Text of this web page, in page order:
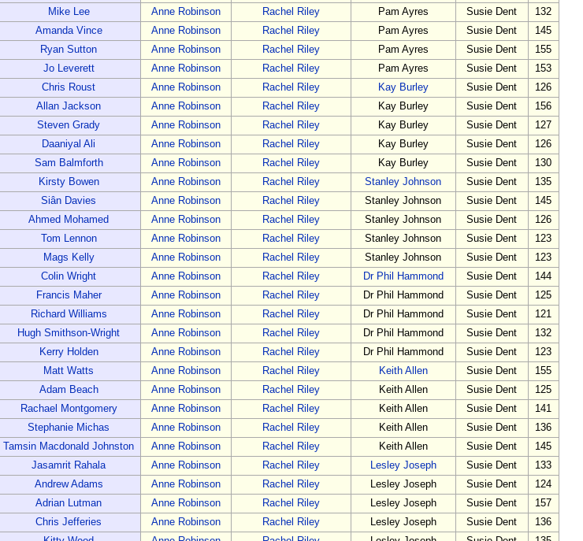
Mike Lee Anne Robinson Rachel Riley Pam Ayres Susie Dent
132
Amanda Vince Anne Robinson Rachel Riley Pam Ayres Susie Dent
145
Ryan Sutton Anne Robinson Rachel Riley Pam Ayres Susie Dent
155
Jo Leverett Anne Robinson Rachel Riley Pam Ayres Susie Dent
153
Chris Roust Anne Robinson Rachel Riley Kay Burley Susie Dent
126
Allan Jackson Anne Robinson Rachel Riley Kay Burley Susie Dent
156
Steven Grady Anne Robinson Rachel Riley Kay Burley Susie Dent
127
Daaniyal Ali Anne Robinson Rachel Riley Kay Burley Susie Dent
126
Sam Balmforth Anne Robinson Rachel Riley Kay Burley Susie Dent
130
Kirsty Bowen Anne Robinson Rachel Riley Stanley Johnson Susie Dent
135
Siân Davies Anne Robinson Rachel Riley Stanley Johnson Susie Dent
145
Ahmed Mohamed Anne Robinson Rachel Riley Stanley Johnson Susie Dent
126
Tom Lennon Anne Robinson Rachel Riley Stanley Johnson Susie Dent
123
Mags Kelly Anne Robinson Rachel Riley Stanley Johnson Susie Dent
123
Colin Wright Anne Robinson Rachel Riley Dr Phil Hammond Susie Dent
144
Francis Maher Anne Robinson Rachel Riley Dr Phil Hammond Susie Dent
125
Richard Williams Anne Robinson Rachel Riley Dr Phil Hammond Susie Dent
121
Hugh Smithson-Wright Anne Robinson Rachel Riley Dr Phil Hammond Susie Dent
132
Kerry Holden Anne Robinson Rachel Riley Dr Phil Hammond Susie Dent
123
Matt Watts Anne Robinson Rachel Riley Keith Allen Susie Dent
155
Adam Beach Anne Robinson Rachel Riley Keith Allen Susie Dent
125
Rachael Montgomery Anne Robinson Rachel Riley Keith Allen Susie Dent
141
Stephanie Michas Anne Robinson Rachel Riley Keith Allen Susie Dent
136
Tamsin Macdonald Johnston Anne Robinson Rachel Riley Keith Allen Susie Dent
145
Jasamrit Rahala Anne Robinson Rachel Riley Lesley Joseph Susie Dent
133
Andrew Adams Anne Robinson Rachel Riley Lesley Joseph Susie Dent
124
Adrian Lutman Anne Robinson Rachel Riley Lesley Joseph Susie Dent
157
Chris Jefferies Anne Robinson Rachel Riley Lesley Joseph Susie Dent
136